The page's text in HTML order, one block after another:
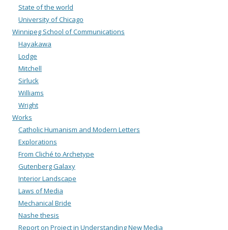
State of the world
University of Chicago
Winnipeg School of Communications
Hayakawa
Lodge
Mitchell
Sirluck
Williams
Wright
Works
Catholic Humanism and Modern Letters
Explorations
From Cliché to Archetype
Gutenberg Galaxy
Interior Landscape
Laws of Media
Mechanical Bride
Nashe thesis
Report on Project in Understanding New Media